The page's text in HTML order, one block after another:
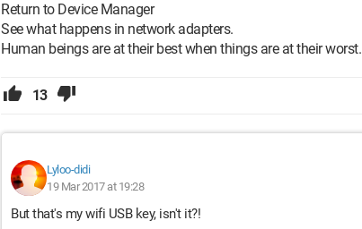
Return to Device Manager
See what happens in network adapters.
Human beings are at their best when things are at their worst.
13
Lyloo-didi
19 Mar 2017 at 19:28
But that's my wifi USB key, isn't it?!